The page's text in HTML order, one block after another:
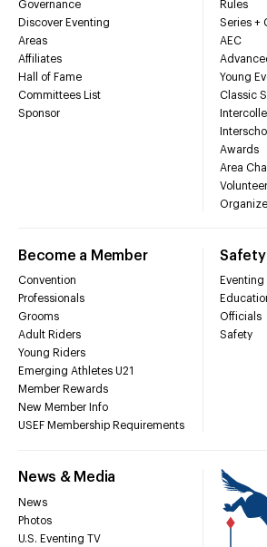
Governance
Discover Eventing
Areas
Affiliates
Hall of Fame
Committees List
Sponsor
Rules
Series +
AEC
Young
Classic
Awards
Area
Become a Member
Convention
Professionals
Grooms
Adult Riders
Young Riders
Emerging Athletes U21
Member Rewards
New Member Info
USEF Membership Requirements
Eventing
Officials
Safety
News & Media
News
Photos
U.S. Eventing TV